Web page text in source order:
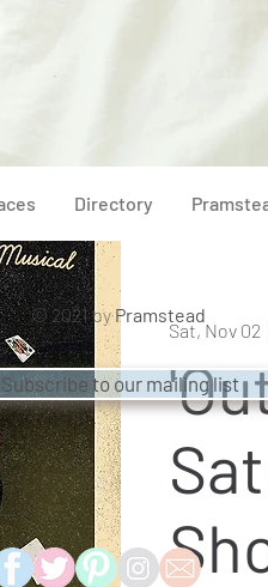
Directory
Sat, Nov 02
© 2021 byPramstead
Subscribe to our mailing list